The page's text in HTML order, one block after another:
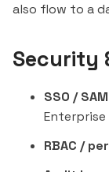
also flow to a
Security
SSO /
Enterprise
RBAC /